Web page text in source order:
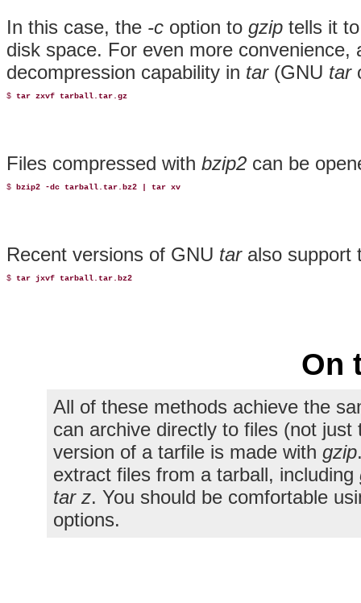
In this case, the -c option to gzip tells it
disk space. For even more convenience,
decompression capability in tar(GNU tar
$ tar zxvf tarball.tar.gz
Files compressed with bzip2 can be
$ bzip2 -dc tarball.tar.bz2 | tar xv
Recent versions of GNU taralso support
$ tar jxvf tarball.tar.bz2
On
All of these methods achieve the
can archive directly to files (not
version of a tarfile is made with gzip
extract files from a tarball, including
tar z. You should be comfortable
options.